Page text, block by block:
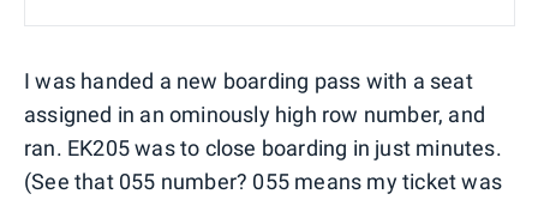
I was handed a new boarding pass with a seat
assigned in an ominously high row number, and
ran. EK205 was to close boarding in just minutes.
(See that 055 number? 055 means my ticket was